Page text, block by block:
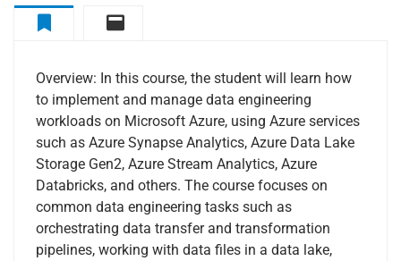
Curriculum
Overview: In this course, the student will learn how
to implement and manage data engineering
workloads on Microsoft Azure, using Azure services
such as Azure Synapse Analytics, Azure Data Lake
Storage Gen2, Azure Stream Analytics, Azure
Databricks, and others. The course focuses on
common data engineering tasks such as
orchestrating data transfer and transformation
pipelines, working with data files in a data lake,